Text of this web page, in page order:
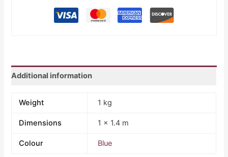
Additional information
Weight 1 kg
Dimensions 1 × 1.4 m
Colour Blue